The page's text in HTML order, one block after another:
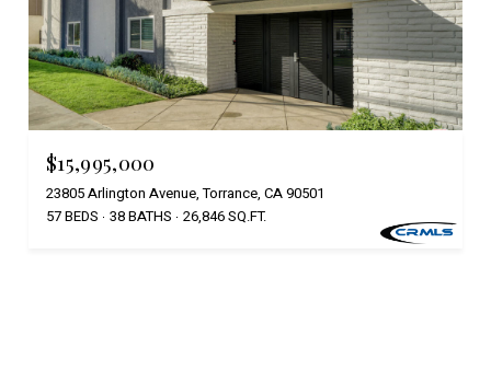
$15,995,000
23805 Arlington Avenue, Torrance, CA 90501
57 BEDS 38 BATHS 26,846 SQ.FT.